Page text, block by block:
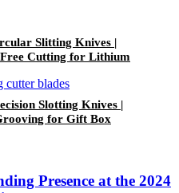
Slitting Knives |
Cutting for Lithium
Slotting Knives |
for Gift Box
Presence at the 2024